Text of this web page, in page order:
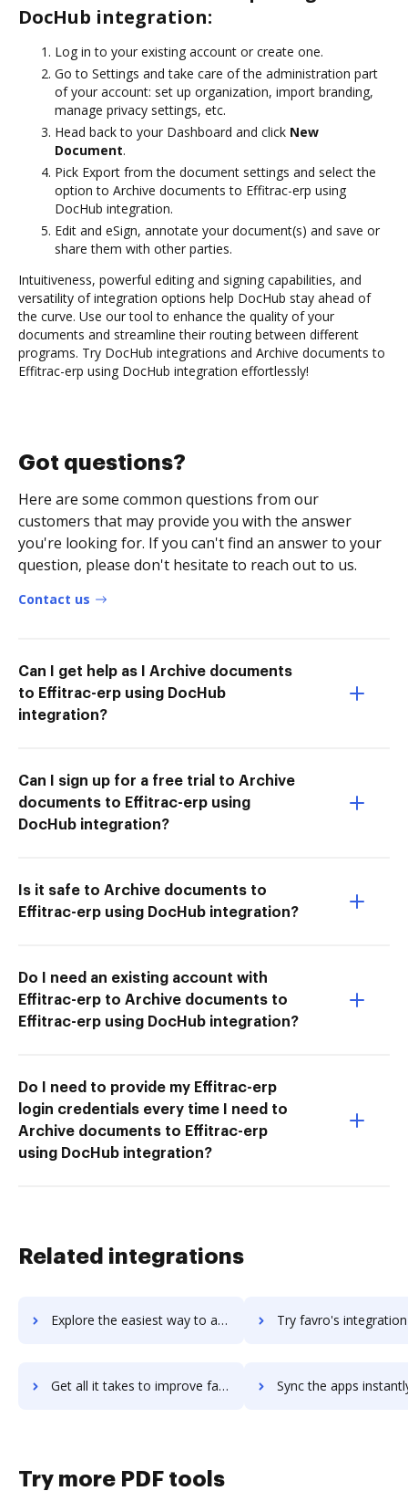
DocHub integration:
Log in to your existing account or create one.
Go to Settings and take care of the administration part
of your account: set up organization, import branding,
manage privacy settings, etc.
Head back to your Dashboard and click New
Document.
Pick Export from the document settings and select the
option to Archive documents to Effitrac-erp using
DocHub integration.
Edit and eSign, annotate your document(s) and save or
share them with other parties.
Intuitiveness, powerful editing and signing capabilities, and
versatility of integration options help DocHub stay ahead of
the curve. Use our tool to enhance the quality of your
documents and streamline their routing between different
programs. Try DocHub integrations and Archive documents to
Effitrac-erp using DocHub integration effortlessly!
Got questions?
Here are some common questions from our
customers that may provide you with the answer
you're looking for. If you can't find an answer to your
question, please don't hesitate to reach out to us.
Contact us
Can I get help as I Archive documents
to Effitrac-erp using DocHub
integration?
Can I sign up for a free trial to Archive
documents to Effitrac-erp using
DocHub integration?
Is it safe to Archive documents to
Effitrac-erp using DocHub integration?
Do I need an existing account with
Effitrac-erp to Archive documents to
Effitrac-erp using DocHub integration?
Do I need to provide my Effitrac-erp
login credentials every time I need to
Archive documents to Effitrac-erp
using DocHub integration?
Related integrations
Explore the easiest way to archive documents to Faveo Help Desk using DocHub integration Try favro's integration with DocHub to save
Get all it takes to improve favro workflows through DocHub integration Sync the apps instantly and import documents from favro to
Try more PDF tools